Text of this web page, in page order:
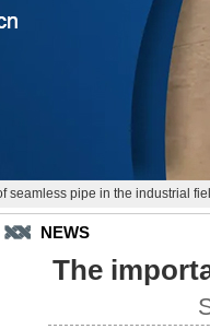
seamless pipe in the industrial
NEWS
The